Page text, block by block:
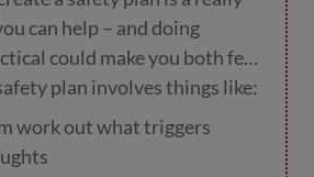
can help – and doing
could make you both feel
plan involves things like:
work out what triggers